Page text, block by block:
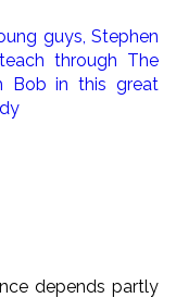
depends partly